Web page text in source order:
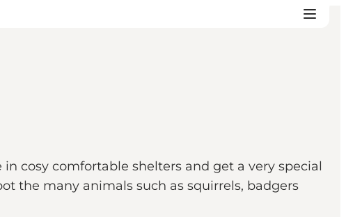
cosy comfortable shelters and get a very special
the many animals such as squirrels, badgers